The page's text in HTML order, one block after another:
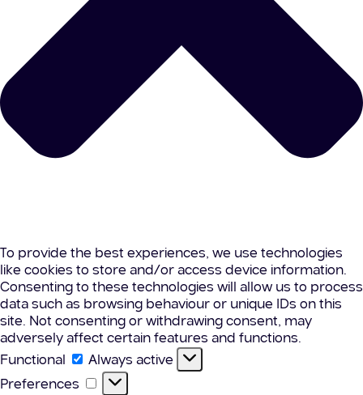
To provide the best experiences, we use technologies
like cookies to store and/or access device information.
Consenting to these technologies will allow us to process
data such as browsing behaviour or unique IDs on this
site. Not consenting or withdrawing consent, may
adversely affect certain features and functions.
Functional
Functional
Always active
Preferences
Preferences